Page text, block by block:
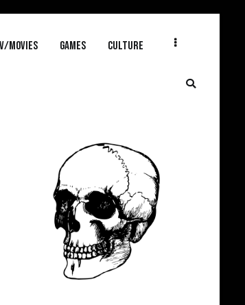
MOVIES GAMES CULTURE